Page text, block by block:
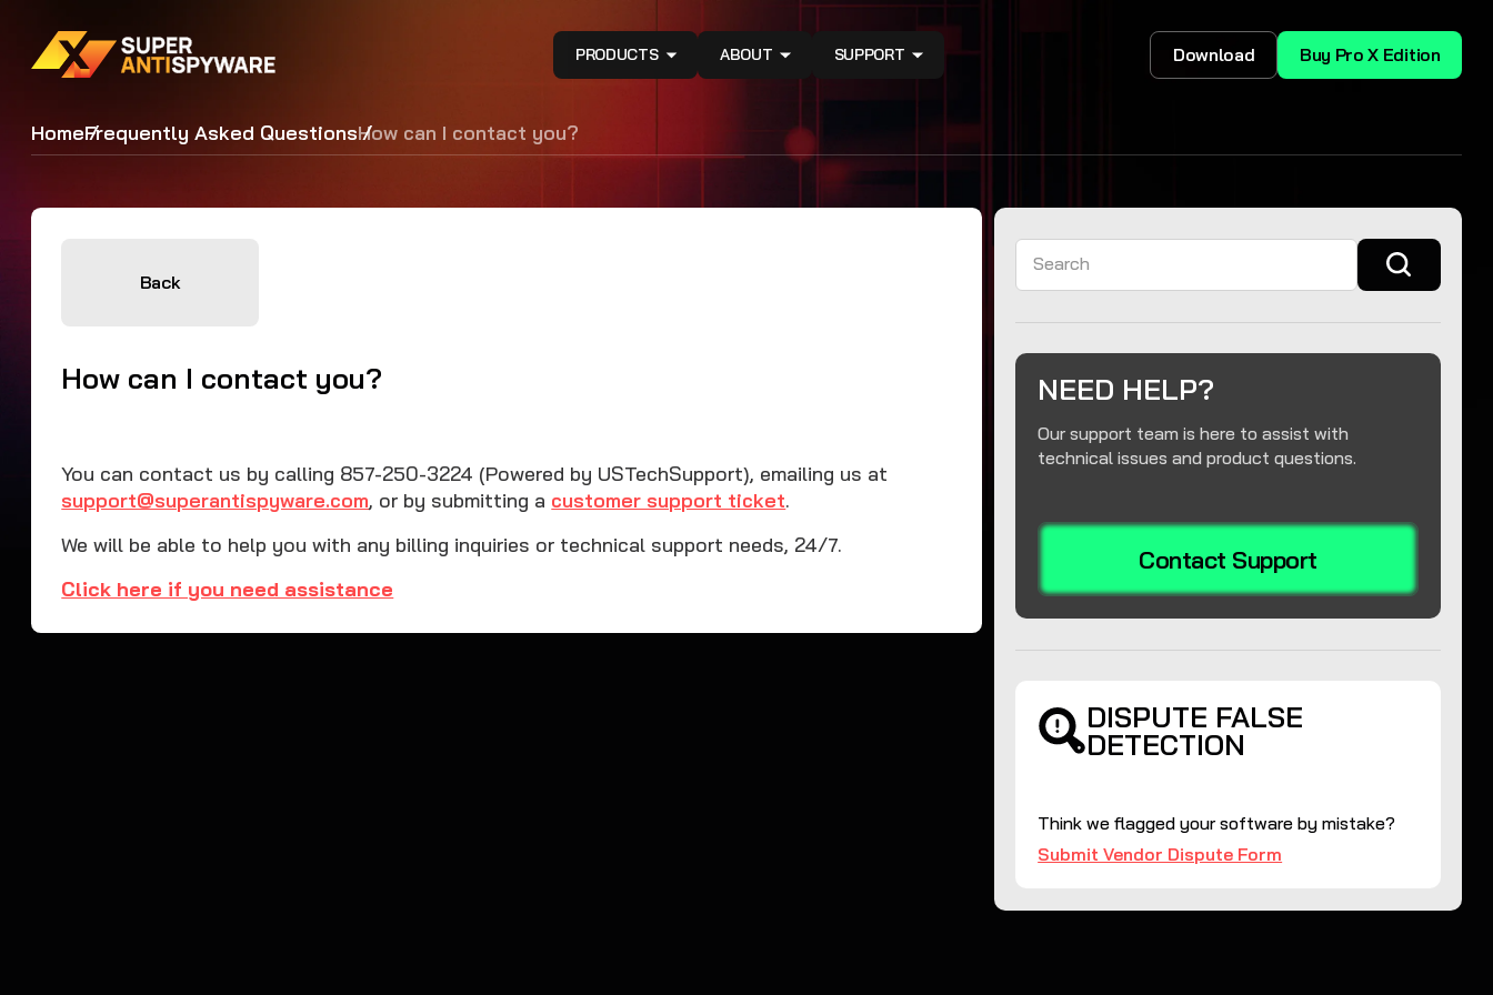
PRODUCTS ABOUT SUPPORT Download Buy Pro X Edition
HomeFrequently Asked QuestionsHow can I contact you?
Back
How can I contact you?
You can contact us by calling 857-250-3224 (Powered by USTechSupport), emailing us at
support@superantispyware.com, or by submitting a customer support ticket.
We will be able to help you with any billing inquiries or technical support needs, 24/7.
Click here if you need assistance
Search
NEED HELP?
Our support team is here to assist with
technical issues and product questions.
Contact Support
DISPUTE FALSE
DETECTION
Think we flagged your software by mistake?
Submit Vendor Dispute Form